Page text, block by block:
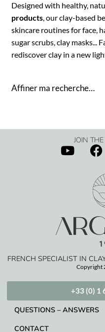
Designed with healthy,
products, our clay-based
skincare routines for face,
sugar scrubs, clay masks...
rediscover clay in a new
Affiner ma recherche…
+33 (0) 1
QUESTIONS – ANSWERS
CONTACT
FRENCH SPECIALIST IN
Copyright
JOIN